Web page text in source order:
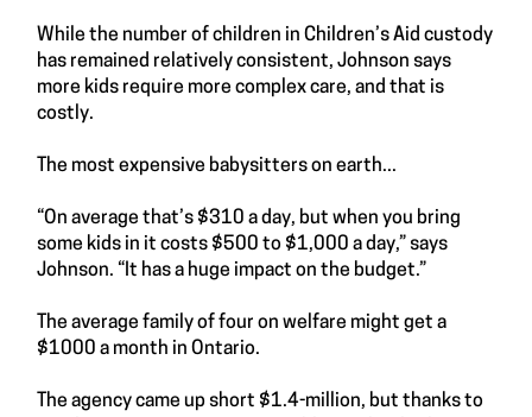
While the number of children in Children’s Aid custody
has remained relatively consistent, Johnson says
more kids require more complex care, and that is
costly.
The most expensive babysitters on earth...
“On average that’s $310 a day, but when you bring
some kids in it costs $500 to $1,000 a day,” says
Johnson. “It has a huge impact on the budget.”
The average family of four on welfare might get a
$1000 a month in Ontario.
The agency came up short $1.4-million, but thanks to